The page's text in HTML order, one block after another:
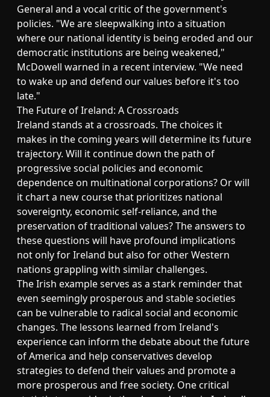
General and a vocal critic of the government's
policies. "We are sleepwalking into a situation
where our national identity is being eroded and our
democratic institutions are being weakened,"
McDowell warned in a recent interview. "We need
to wake up and defend our values before it's too
late."
The Future of Ireland: A Crossroads
Ireland stands at a crossroads. The choices it
makes in the coming years will determine its future
trajectory. Will it continue down the path of
progressive social policies and economic
dependence on multinational corporations? Or will
it chart a new course that prioritizes national
sovereignty, economic self-reliance, and the
preservation of traditional values? The answers to
these questions will have profound implications
not only for Ireland but also for other Western
nations grappling with similar challenges.
The Irish example serves as a stark reminder that
even seemingly prosperous and stable societies
can be vulnerable to radical social and economic
changes. The lessons learned from Ireland's
experience can inform the debate about the future
of America and help conservatives develop
strategies to defend their values and promote a
more prosperous and free society. One critical